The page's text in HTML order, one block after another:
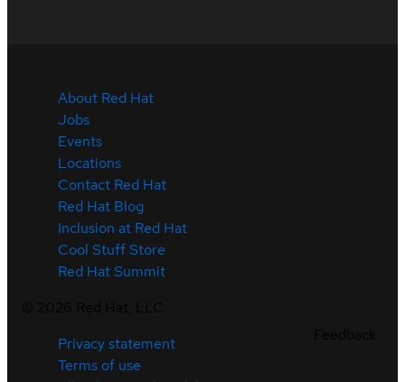
About Red Hat
Jobs
Events
Locations
Contact Red Hat
Red Hat Blog
Inclusion at Red Hat
Cool Stuff Store
Red Hat Summit
Privacy statement
Terms of use